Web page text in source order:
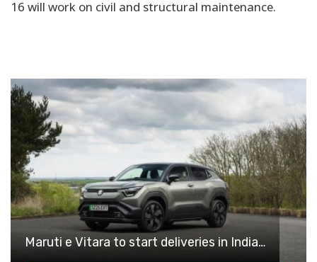
16 will work on civil and structural maintenance.
Maruti e Vitara to start deliveries in India…